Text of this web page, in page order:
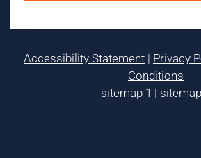
Accessibility Statement | Privacy
Conditions
sitemap 1 |